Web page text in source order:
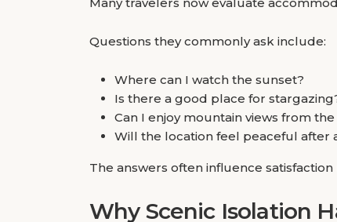
Questions they commonly ask include:
Where can I watch the sunset?
Is there a good place for
Can I enjoy mountain views from
Will the location feel peaceful after
The answers often influence
Why Scenic Isolation